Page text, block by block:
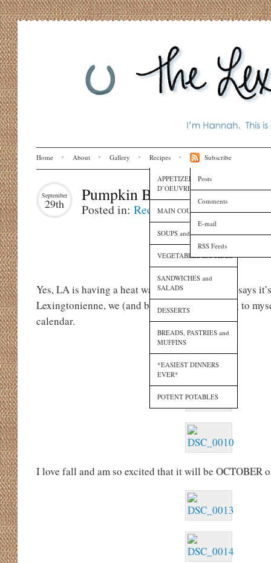
Home About Gallery Recipes
APPETIZERS and HORS
D’OEUVRES
MAIN COURSES
SOUPS and SAUCES
VEGETABLES and SIDES
SANDWICHES and
SALADS
DESSERTS
BREADS, PASTRIES and
MUFFINS
*EASIEST DINNERS
EVER*
POTENT POTABLES
Subscribe
Posts
Comments
E-mail
RSS Feeds
September
29th Pumpkin Bread
Posted in: Recipes
Yes, LA is having a heat wave, but the calendar says
Lexingtonienne, we (and by “we” I am referring to
calendar.
I love fall and am so excited that it will be OCTOBER